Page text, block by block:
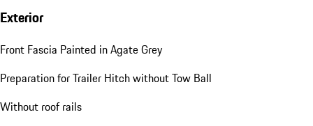
Exterior
Front Fascia Painted in Agate Grey
Preparation for Trailer Hitch without Tow Ball
Without roof rails